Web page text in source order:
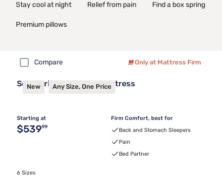
Stay cool at night Relief from pain Find a box spring
Premium pillows
Compare Only at Mattress Firm
New Any Size, One Price
Sealy Frisco™ 2.1 Firm Mattress
Starting at
Original price $539.99
$53999
Firm Comfort, best for
Back and Stomach Sleepers
Pain
Bed Partner
6 Sizes